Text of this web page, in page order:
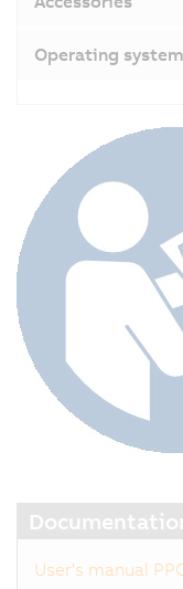
Operating
User's manual